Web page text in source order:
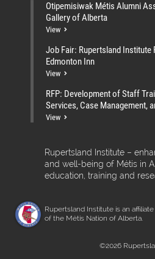
Otipemisiwak Métis Alumni
Gallery of Alberta
View
Job Fair: Rupertsland Institute
Edmonton Inn
View
RFP: Development of Staff
Services, Case Management,
View
Rupertsland Institute –
and well-being of Métis in
education, training and
Rupertsland Institute is an affiliate
of the Métis Nation of Alberta.
©2026